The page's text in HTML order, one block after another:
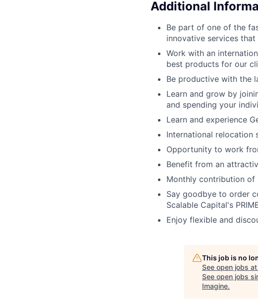
Additional
Be part of one of the
innovative services
Work with an
best products for our
Be productive with the
Learn and grow by
and spending your
Learn and experience
International relocation
Opportunity to work
Benefit from an
Monthly contribution of
Say goodbye to order
Scalable Capital's
Enjoy flexible and
This job is no
See open jobs at
See open jobs
Imagine.